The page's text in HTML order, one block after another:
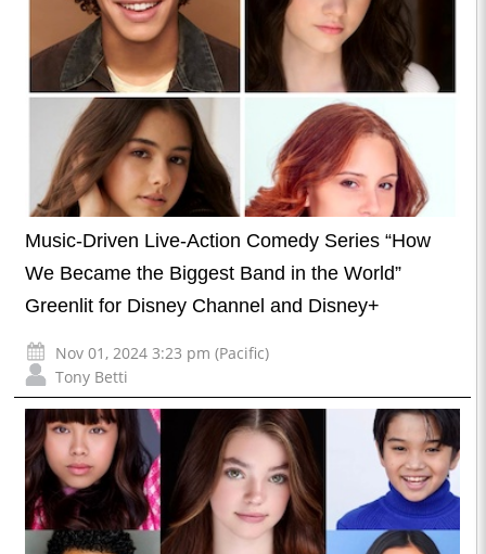
Music-Driven Live-Action Comedy Series “How
We Became the Biggest Band in the World”
Greenlit for Disney Channel and Disney+
Nov 01, 2024 3:23 pm (Pacific)
Tony Betti